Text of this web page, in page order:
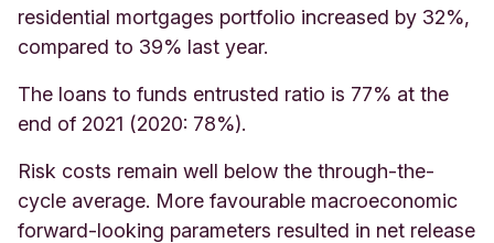
residential mortgages portfolio increased by 32%,
compared to 39% last year.
The loans to funds entrusted ratio is 77% at the
end of 2021 (2020: 78%).
Risk costs remain well below the through-the-
cycle average. More favourable macroeconomic
forward-looking parameters resulted in net release